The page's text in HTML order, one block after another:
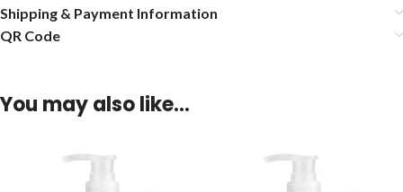
Shipping & Payment Information
QR Code
You may also like…